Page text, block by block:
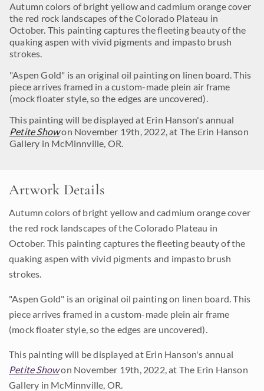
Autumn colors of bright yellow and cadmium orange cover
the red rock landscapes of the Colorado Plateau in
October. This painting captures the fleeting beauty of the
quaking aspen with vivid pigments and impasto brush
strokes.
"Aspen Gold" is an original oil painting on linen board. This
piece arrives framed in a custom-made plein air frame
(mock floater style, so the edges are uncovered).
This painting will be displayed at Erin Hanson's annual
Petite Showon November 19th, 2022, at The Erin Hanson
Gallery in McMinnville, OR.
Artwork Details
Autumn colors of bright yellow and cadmium orange cover
the red rock landscapes of the Colorado Plateau in
October. This painting captures the fleeting beauty of the
quaking aspen with vivid pigments and impasto brush
strokes.
"Aspen Gold" is an original oil painting on linen board. This
piece arrives framed in a custom-made plein air frame
(mock floater style, so the edges are uncovered).
This painting will be displayed at Erin Hanson's annual
Petite Showon November 19th, 2022, at The Erin Hanson
Gallery in McMinnville, OR.